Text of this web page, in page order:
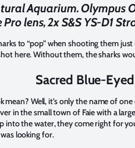
Aquarium. Olympus
Pro lens, 2x S&S YS-D1
to “pop” when shooting them
here. Without them, the sharks
Sacred Blue-
Well, it’s only the name of
in the small town of Faie with a
into the water, they come right for
looking for.